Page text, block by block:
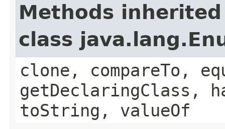
Methods
class
clone, compareTo,
getDeclaringClass,
toString, valueOf